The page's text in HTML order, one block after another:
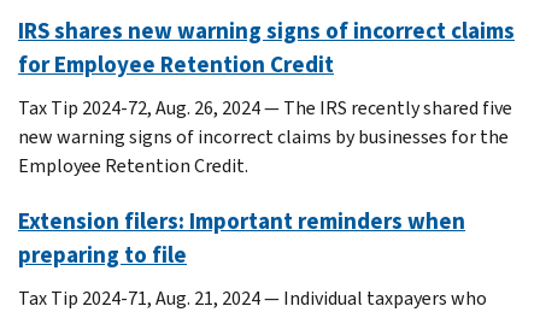
IRS shares new warning signs of incorrect claims
for Employee Retention Credit
Tax Tip 2024-72, Aug. 26, 2024 — The IRS recently shared five
new warning signs of incorrect claims by businesses for the
Employee Retention Credit.
Extension filers: Important reminders when
preparing to file
Tax Tip 2024-71, Aug. 21, 2024 — Individual taxpayers who